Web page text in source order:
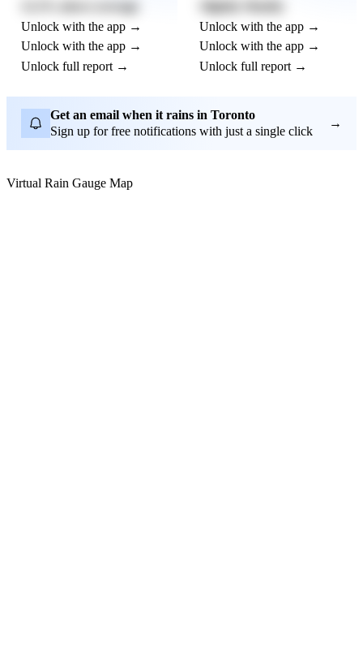
Unlock with the app →
Unlock with the app →
Unlock full report →
Unlock with the app →
Unlock with the app →
Unlock full report →
Get an email when it rains in Toronto
Sign up for free notifications with just a single click
→
Virtual Rain Gauge Map